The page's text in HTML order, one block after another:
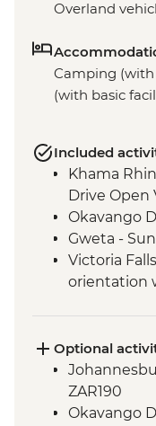
Overland
Camping (with
(with basic
Included
Khama
Drive Open
Okavango
Gweta -
Victoria
orientation
Optional
ZAR190
Okavango